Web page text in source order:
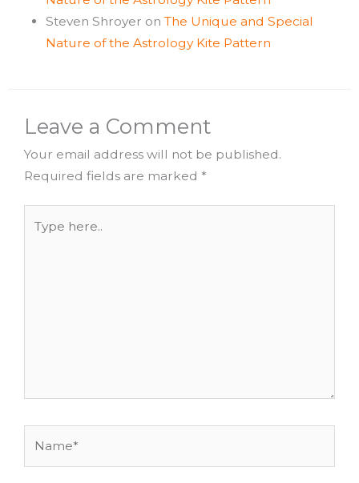
Steven Shroyer on The Unique and Special
Nature of the Astrology Kite Pattern
Leave a Comment
Your email address will not be published.
Required fields are marked *
here..